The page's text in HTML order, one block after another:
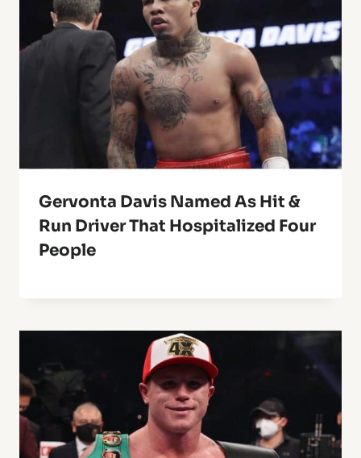
Gervonta Davis Named As Hit &
Run Driver That Hospitalized Four
People